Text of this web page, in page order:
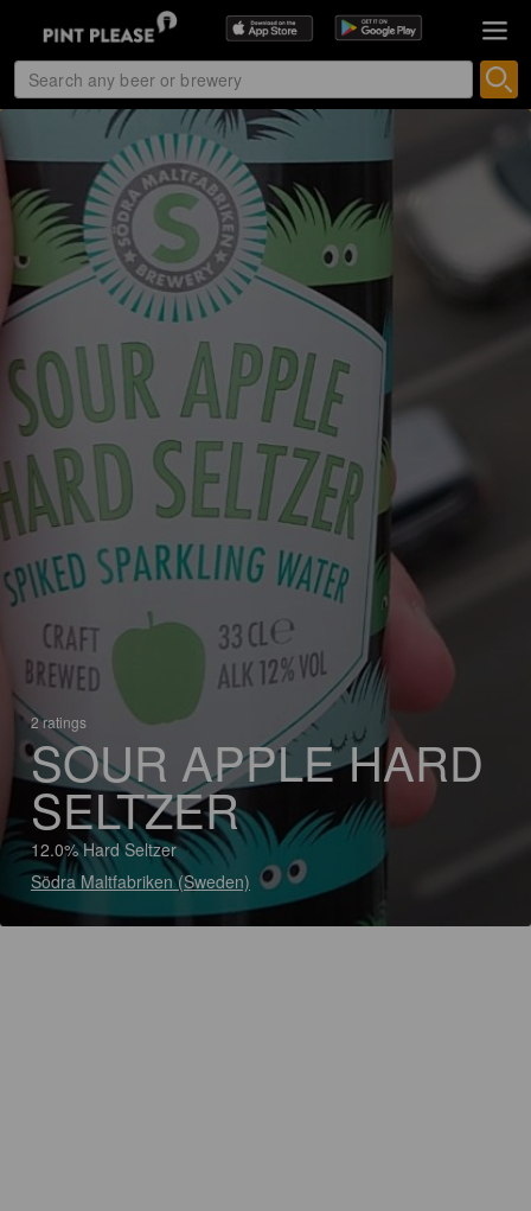
2 ratings
SOUR APPLE HARD
SELTZER
12.0% Hard Seltzer
Södra Maltfabriken (Sweden)